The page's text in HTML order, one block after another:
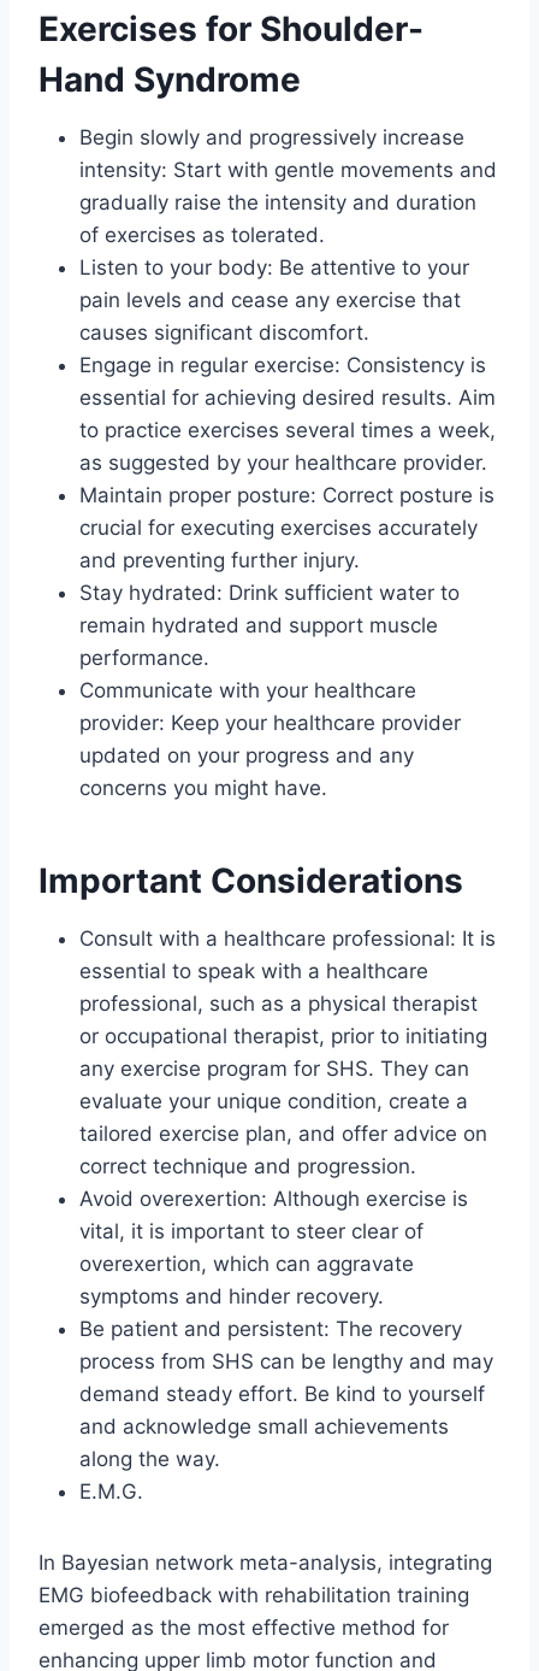
Exercises for Shoulder-
Hand Syndrome
Begin slowly and progressively increase
intensity: Start with gentle movements and
gradually raise the intensity and duration
of exercises as tolerated.
Listen to your body: Be attentive to your
pain levels and cease any exercise that
causes significant discomfort.
Engage in regular exercise: Consistency is
essential for achieving desired results. Aim
to practice exercises several times a week,
as suggested by your healthcare provider.
Maintain proper posture: Correct posture is
crucial for executing exercises accurately
and preventing further injury.
Stay hydrated: Drink sufficient water to
remain hydrated and support muscle
performance.
Communicate with your healthcare
provider: Keep your healthcare provider
updated on your progress and any
concerns you might have.
Important Considerations
Consult with a healthcare professional: It is
essential to speak with a healthcare
professional, such as a physical therapist
or occupational therapist, prior to initiating
any exercise program for SHS. They can
evaluate your unique condition, create a
tailored exercise plan, and offer advice on
correct technique and progression.
Avoid overexertion: Although exercise is
vital, it is important to steer clear of
overexertion, which can aggravate
symptoms and hinder recovery.
Be patient and persistent: The recovery
process from SHS can be lengthy and may
demand steady effort. Be kind to yourself
and acknowledge small achievements
along the way.
E.M.G.
In Bayesian network meta-analysis, integrating
EMG biofeedback with rehabilitation training
emerged as the most effective method for
enhancing upper limb motor function and